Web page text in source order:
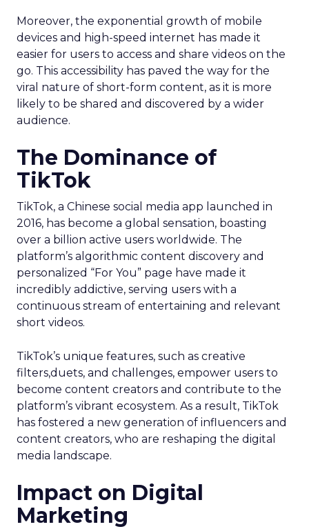
Moreover, the exponential growth of mobile
devices and high-speed internet has made it
easier for users to access and share videos on the
go. This accessibility has paved the way for the
viral nature of short-form content, as it is more
likely to be shared and discovered by a wider
audience.
The Dominance of
TikTok
TikTok, a Chinese social media app launched in
2016, has become a global sensation, boasting
over a billion active users worldwide. The
platform’s algorithmic content discovery and
personalized “For You” page have made it
incredibly addictive, serving users with a
continuous stream of entertaining and relevant
short videos.
TikTok’s unique features, such as creative
filters,duets, and challenges, empower users to
become content creators and contribute to the
platform’s vibrant ecosystem. As a result, TikTok
has fostered a new generation of influencers and
content creators, who are reshaping the digital
media landscape.
Impact on Digital
Marketing